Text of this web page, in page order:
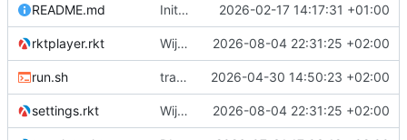
README.md Initial commit 2026-02-17 14:17:31 +01:00
rktplayer.rkt Wijzigingen. 2026-08-04 22:31:25 +02:00
run.sh tray icon added 2026-04-30 14:50:23 +02:00
settings.rkt Wijzigingen. 2026-08-04 22:31:25 +02:00